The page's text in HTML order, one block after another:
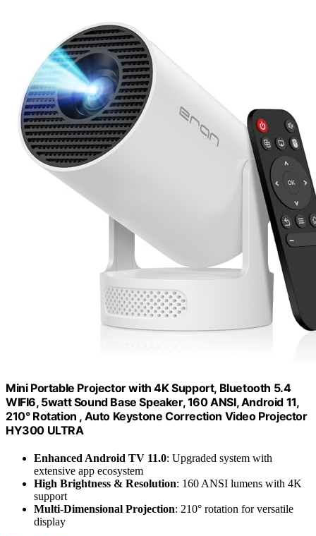
Mini Portable Projector with 4K Support, Bluetooth 5.4
WIFI6, 5watt Sound Base Speaker, 160 ANSI, Android 11,
210° Rotation , Auto Keystone Correction Video Projector
HY300 ULTRA
Enhanced Android TV 11.0: Upgraded system with
extensive app ecosystem
High Brightness & Resolution: 160 ANSI lumens with 4K
support
Multi-Dimensional Projection: 210° rotation for versatile
display